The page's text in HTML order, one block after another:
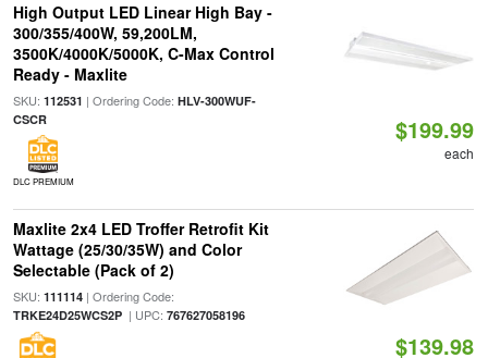
High Output LED Linear High Bay -
300/355/400W, 59,200LM,
3500K/4000K/5000K, C-Max Control
Ready - Maxlite
SKU: 112531 | Ordering Code: HLV-300WUF-
CSCR
DLC PREMIUM
$199.99
each
Maxlite 2x4 LED Troffer Retrofit Kit
Wattage (25/30/35W) and Color
Selectable (Pack of 2)
SKU: 111114| Ordering Code:
TRKE24D25WCS2P| UPC: 767627058196
$139.98